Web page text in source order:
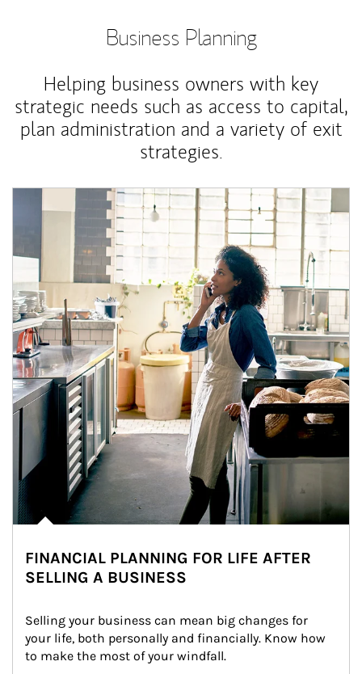
Business Planning
Helping business owners with key
strategic needs such as access to capital,
plan administration and a variety of exit
strategies.
Article Image
FINANCIAL PLANNING FOR LIFE AFTER
SELLING A BUSINESS
Selling your business can mean big changes for
your life, both personally and financially. Know how
to make the most of your windfall.